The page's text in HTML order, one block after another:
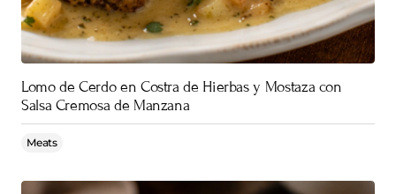
Lomo de Cerdo en Costra de Hierbas y Mostaza con
Salsa Cremosa de Manzana
Meats